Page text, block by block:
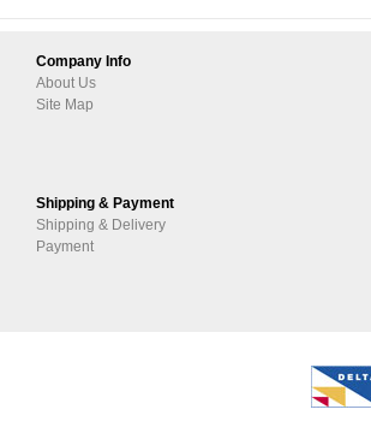
Company Info
About Us
Site Map
Shipping & Payment
Shipping & Delivery
Payment